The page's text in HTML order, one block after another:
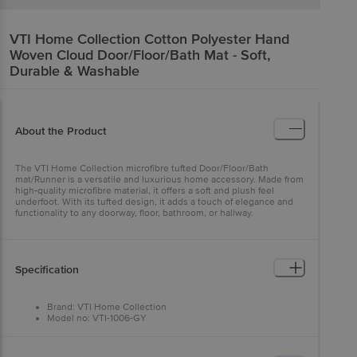
VTI Home Collection Cotton Polyester Hand
Woven Cloud Door/Floor/Bath Mat - Soft,
Durable & Washable
About the Product
The VTI Home Collection microfibre tufted Door/Floor/Bath
mat/Runner is a versatile and luxurious home accessory. Made from
high-quality microfibre material, it offers a soft and plush feel
underfoot. With its tufted design, it adds a touch of elegance and
functionality to any doorway, floor, bathroom, or hallway.
Specification
Brand: VTI Home Collection
Model no: VTI-1006-GY